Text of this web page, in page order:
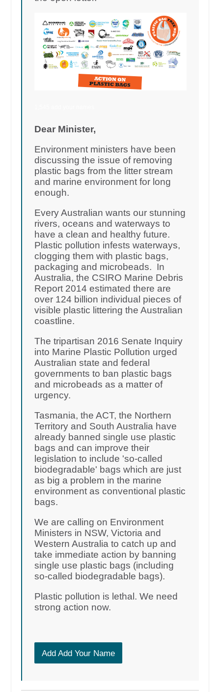
Dear Minister,
Environment ministers have been
discussing the issue of removing
plastic bags from the litter stream
and marine environment for long
enough.
Every Australian wants our stunning
rivers, oceans and waterways to
have a clean and healthy future.
Plastic pollution infests waterways,
clogging them with plastic bags,
packaging and microbeads. In
Australia, the CSIRO Marine Debris
Report 2014 estimated there are
over 124 billion individual pieces of
visible plastic littering the Australian
coastline.
The tripartisan 2016 Senate Inquiry
into Marine Plastic Pollution urged
Australian state and federal
governments to ban plastic bags
and microbeads as a matter of
urgency.
Tasmania, the ACT, the Northern
Territory and South Australia have
already banned single use plastic
bags and can improve their
legislation to include 'so-called
biodegradable' bags which are just
as big a problem in the marine
environment as conventional plastic
bags.
We are calling on Environment
Ministers in NSW, Victoria and
Western Australia to catch up and
take immediate action by banning
single use plastic bags (including
so-called biodegradable bags).
Plastic pollution is lethal. We need
strong action now.
Add Add Your Name